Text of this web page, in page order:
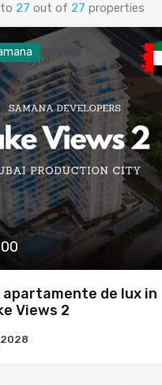
to 27 out of 27 properties
de lux in
Views 2
2028